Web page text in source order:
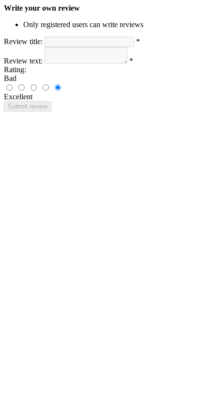
Write your own review
Only registered users can write reviews
Review title: *
Review text:
*
Rating:
Bad
Excellent
Submit review